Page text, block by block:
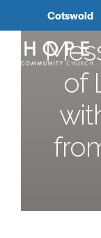
Cotswold
of